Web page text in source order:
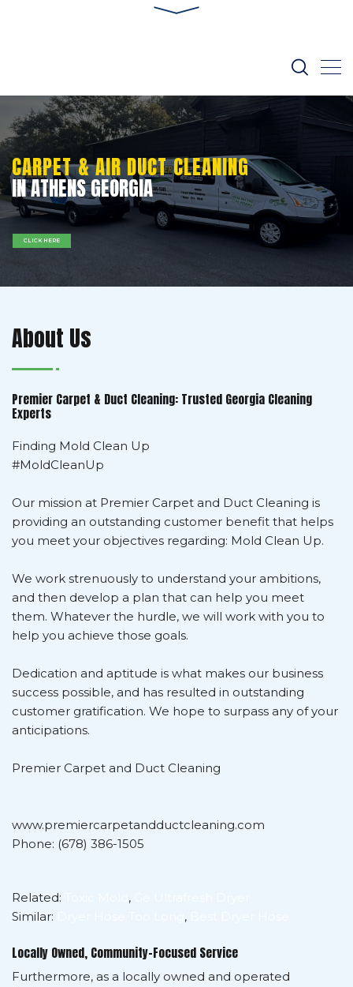
IN ATHENS GEORGIA
CARPET & AIR DUCT CLEANING
CLICK HERE
About Us
Premier Carpet & Duct Cleaning: Trusted Georgia Cleaning
Experts
Finding Mold Clean Up
#MoldCleanUp
Our mission at Premier Carpet and Duct Cleaning is
providing an outstanding customer benefit that helps
you meet your objectives regarding: Mold Clean Up.
We work strenuously to understand your ambitions,
and then develop a plan that can help you meet
them. Whatever the hurdle, we will work with you to
help you achieve those goals.
Dedication and aptitude is what makes our business
success possible, and has resulted in outstanding
customer gratification. We hope to surpass any of your
anticipations.
Premier Carpet and Duct Cleaning
www.premiercarpetandductcleaning.com
Phone: (678) 386-1505
Related: ,
Similar:
,
Locally Owned, Community-Focused Service
Furthermore, as a locally owned and operated